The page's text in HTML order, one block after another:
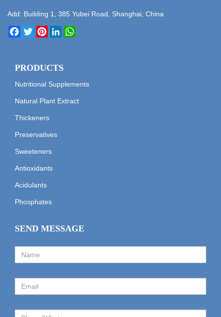
Add: Building 1, 385 Yubei Road, Shanghai, China
Facebook
TwitterPinterestLinkedIn
PRODUCTS
Nutritional Supplements
Natural Plant Extract
Thickeners
Preservatives
Sweeteners
Antioxidants
Acidulants
Phosphates
SEND MESSAGE